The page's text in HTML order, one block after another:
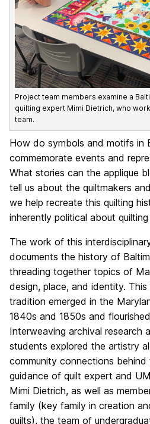
Project team members examine a
quilting expert Mimi Dietrich, who
team.
How do symbols and motifs in
commemorate events and
What stories can the applique
tell us about the quiltmakers
we help recreate this quilting
inherently political about
The work of this
documents the history of
threading together topics of
design, place, and identity.
tradition emerged in the
1840s and 1850s and
Interweaving archival research
students explored the artistry
community connections behind
guidance of quilt expert and
Mimi Dietrich, as well as
family (key family in creation
quilts), the team of